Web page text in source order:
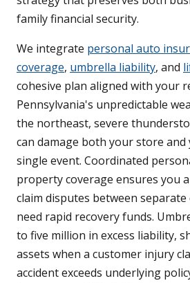
family financial security.
We integrate personal auto
coverage, umbrella liability, and
cohesive plan aligned with your
Pennsylvania's unpredictable
the northeast, severe
can damage both your store and
single event. Coordinated
property coverage ensures you
claim disputes between
need rapid recovery funds.
to five million in excess liability,
assets when a customer injury
accident exceeds underlying